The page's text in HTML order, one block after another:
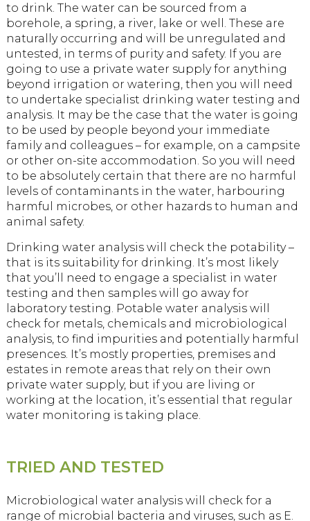
to drink. The water can be sourced from a
borehole, a spring, a river, lake or well. These are
naturally occurring and will be unregulated and
untested, in terms of purity and safety. If you are
going to use a private water supply for anything
beyond irrigation or watering, then you will need
to undertake specialist drinking water testing and
analysis. It may be the case that the water is going
to be used by people beyond your immediate
family and colleagues – for example, on a campsite
or other on-site accommodation. So you will need
to be absolutely certain that there are no harmful
levels of contaminants in the water, harbouring
harmful microbes, or other hazards to human and
animal safety.
Drinking water analysis will check the potability –
that is its suitability for drinking. It’s most likely
that you’ll need to engage a specialist in water
testing and then samples will go away for
laboratory testing. Potable water analysis will
check for metals, chemicals and microbiological
analysis, to find impurities and potentially harmful
presences. It’s mostly properties, premises and
estates in remote areas that rely on their own
private water supply, but if you are living or
working at the location, it’s essential that regular
water monitoring is taking place.
TRIED AND TESTED
Microbiological water analysis will check for a
range of microbial bacteria and viruses, such as E.